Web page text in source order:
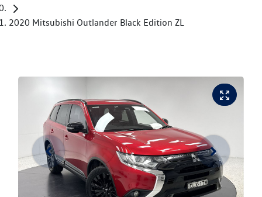
2020 Mitsubishi Outlander Black Edition ZL